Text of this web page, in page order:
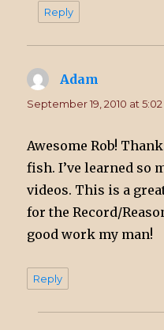
Reply
Adam
September 19, 2010 at
Awesome Rob!
fish. I’ve learned so
videos. This is a
for the Record/
good work my man!
Reply